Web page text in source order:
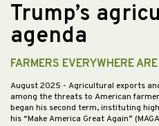
Trump’s
agenda
FARMERS EVERYWHERE
August 2025 - Agricultural exports
among the threats to American
began his second term, instituting
his “Make America Great Again”